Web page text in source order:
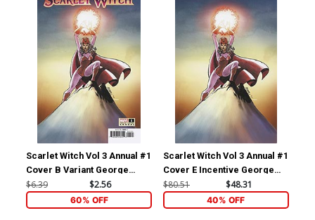
Scarlet Witch Vol 3 Annual #1
Cover B Variant George
Perez Cover (Contest Of
Chaos Tie-In)
$6.39 $2.56
60% OFF
Scarlet Witch Vol 3 Annual #1
Cover E Incentive George
Perez Virgin Cover
$80.51 $48.31
40% OFF